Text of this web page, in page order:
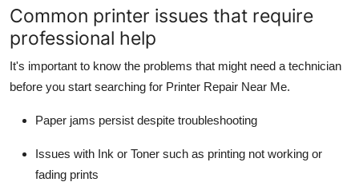
Common printer issues that require
professional help
It's important to know the problems that might need a technician
before you start searching for Printer Repair Near Me.
Paper jams persist despite troubleshooting
Issues with Ink or Toner such as printing not working or
fading prints